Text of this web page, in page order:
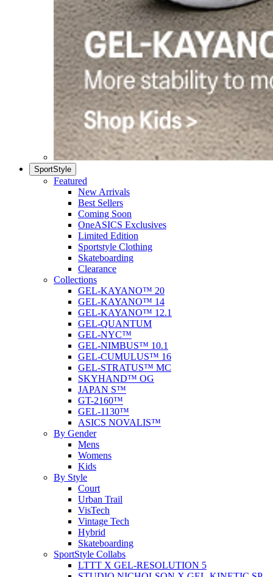
SportStyle
Featured
New Arrivals
Best Sellers
Coming Soon
OneASICS Exclusives
Limited Edition
Sportstyle Clothing
Skateboarding
Clearance
Collections
GEL-KAYANO™ 20
GEL-KAYANO™ 14
GEL-KAYANO™ 12.1
GEL-QUANTUM
GEL-NYC™
GEL-NIMBUS™ 10.1
GEL-CUMULUS™ 16
GEL-STRATUS™ MC
SKYHAND™ OG
JAPAN S™
GT-2160™
GEL-1130™
ASICS NOVALIS™
By Gender
Mens
Womens
Kids
By Style
Court
Urban Trail
VisTech
Vintage Tech
Hybrid
Skateboarding
SportStyle Collabs
LTTT X GEL-RESOLUTION 5